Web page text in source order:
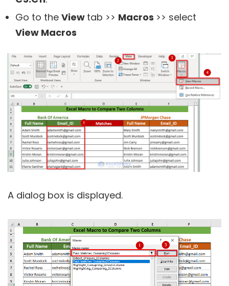
Go to the View tab >> Macros >> select
View Macros
A dialog box is displayed.